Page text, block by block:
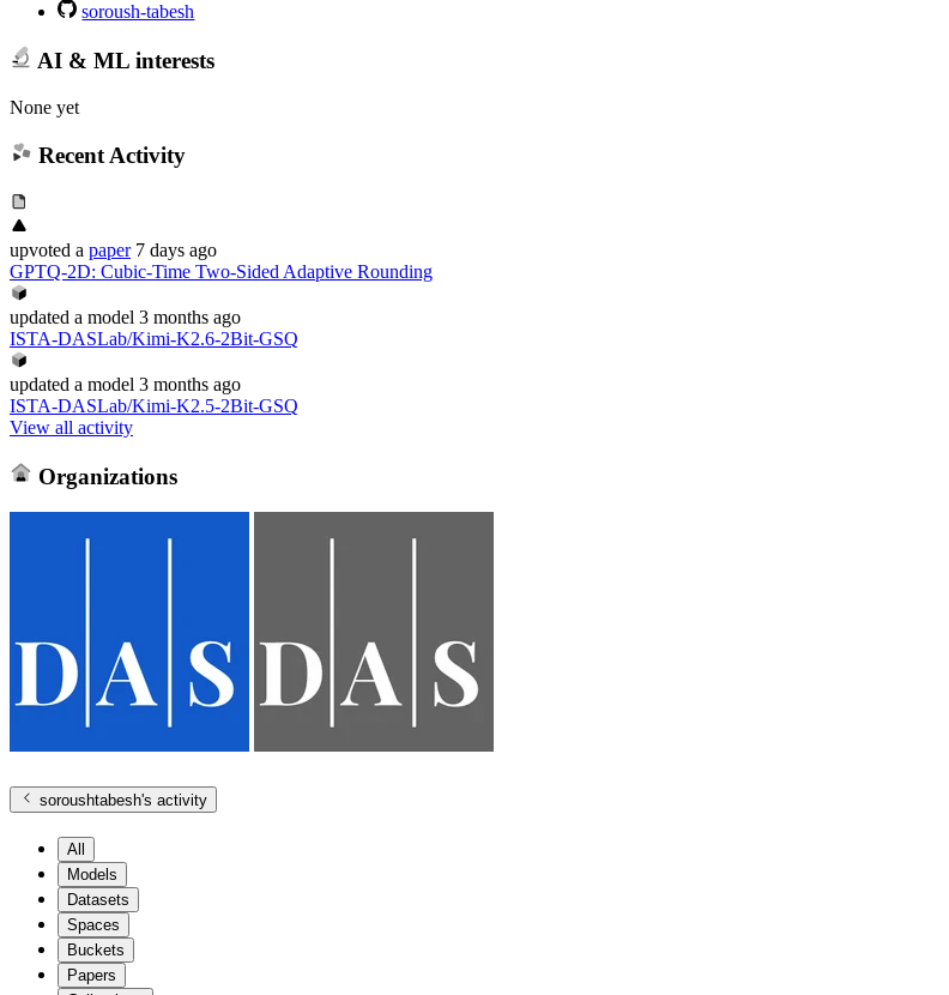
soroush-tabesh
AI & ML interests
None yet
Recent Activity
upvoted a paper 7 days ago
GPTQ-2D: Cubic-Time Two-Sided Adaptive Rounding
updated a model 3 months ago
ISTA-DASLab/Kimi-K2.6-2Bit-GSQ
updated a model 3 months ago
ISTA-DASLab/Kimi-K2.5-2Bit-GSQ
View all activity
Organizations
soroushtabesh's activity
All
Models
Datasets
Spaces
Buckets
Papers